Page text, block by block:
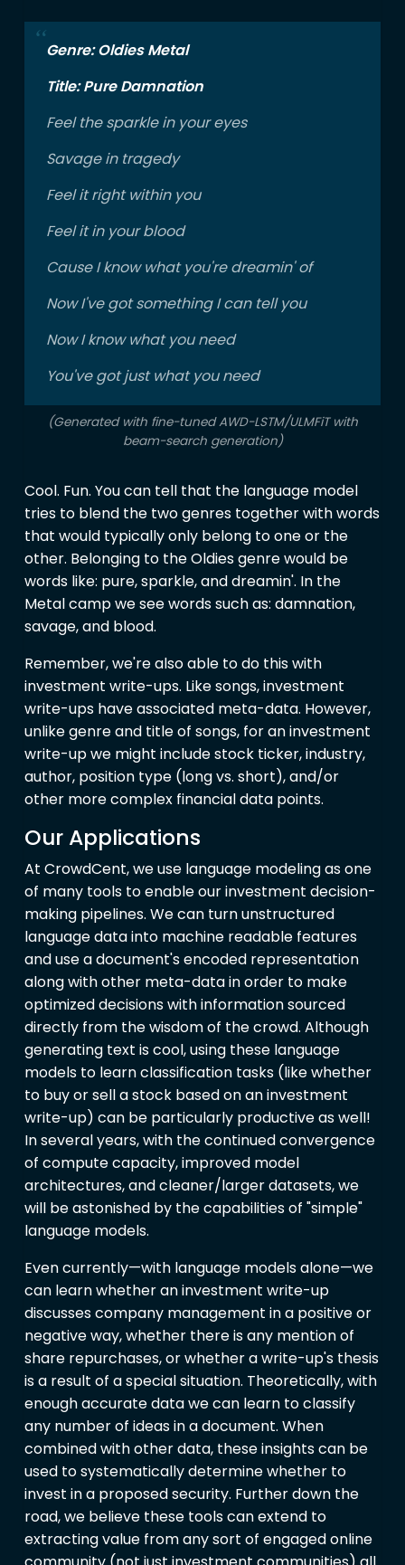
Genre: Oldies Metal
Title: Pure Damnation
Feel the sparkle in your eyes
Savage in tragedy
Feel it right within you
Feel it in your blood
Cause I know what you're dreamin' of
Now I've got something I can tell you
Now I know what you need
You've got just what you need
(Generated with fine-tuned AWD-LSTM/ULMFiT with
beam-search generation)
Cool. Fun. You can tell that the language model
tries to blend the two genres together with words
that would typically only belong to one or the
other. Belonging to the Oldies genre would be
words like: pure, sparkle, and dreamin'. In the
Metal camp we see words such as: damnation,
savage, and blood.
Remember, we're also able to do this with
investment write-ups. Like songs, investment
write-ups have associated meta-data. However,
unlike genre and title of songs, for an investment
write-up we might include stock ticker, industry,
author, position type (long vs. short), and/or
other more complex financial data points.
Our Applications
At CrowdCent, we use language modeling as one
of many tools to enable our investment decision-
making pipelines. We can turn unstructured
language data into machine readable features
and use a document's encoded representation
along with other meta-data in order to make
optimized decisions with information sourced
directly from the wisdom of the crowd. Although
generating text is cool, using these language
models to learn classification tasks (like whether
to buy or sell a stock based on an investment
write-up) can be particularly productive as well!
In several years, with the continued convergence
of compute capacity, improved model
architectures, and cleaner/larger datasets, we
will be astonished by the capabilities of "simple"
language models.
Even currently—with language models alone—we
can learn whether an investment write-up
discusses company management in a positive or
negative way, whether there is any mention of
share repurchases, or whether a write-up's thesis
is a result of a special situation. Theoretically, with
enough accurate data we can learn to classify
any number of ideas in a document. When
combined with other data, these insights can be
used to systematically determine whether to
invest in a proposed security. Further down the
road, we believe these tools can extend to
extracting value from any sort of engaged online